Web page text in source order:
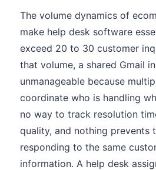
The volume dynamics of
make help desk software
exceed 20 to 30 customer
that volume, a shared Gmail
unmanageable because
coordinate who is handling
no way to track resolution
quality, and nothing prevents
responding to the same
information. A help desk